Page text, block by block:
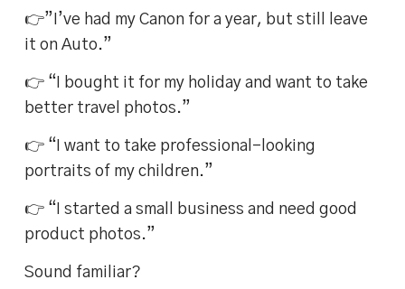
👉”I’ve had my Canon for a year, but still leave
it on Auto.”
👉 “I bought it for my holiday and want to take
better travel photos.”
👉 “I want to take professional-looking
portraits of my children.”
👉 “I started a small business and need good
product photos.”
Sound familiar?